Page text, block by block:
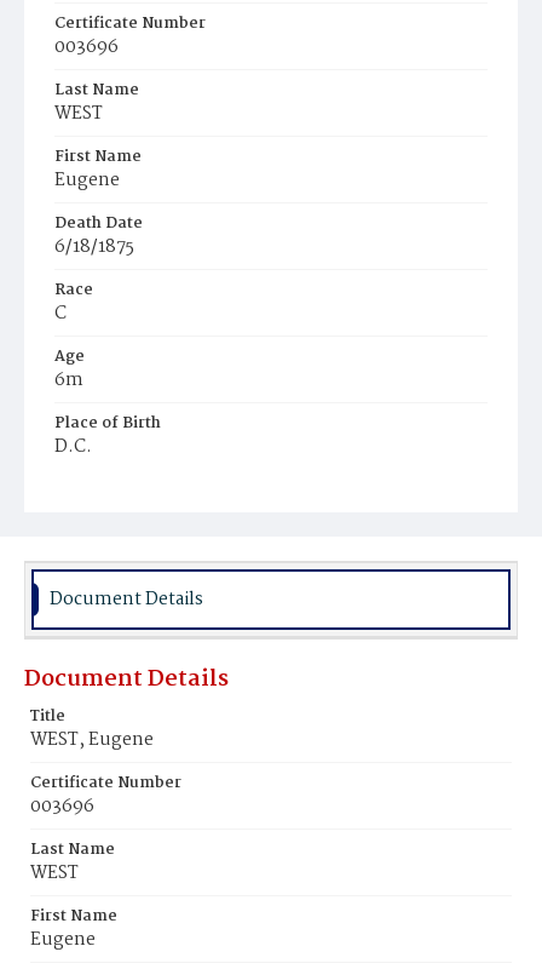
Certificate Number
003696
Last Name
WEST
First Name
Eugene
Death Date
6/18/1875
Race
C
Age
6m
Place of Birth
D.C.
Document Details
Document Details
Title
WEST, Eugene
Certificate Number
003696
Last Name
WEST
First Name
Eugene